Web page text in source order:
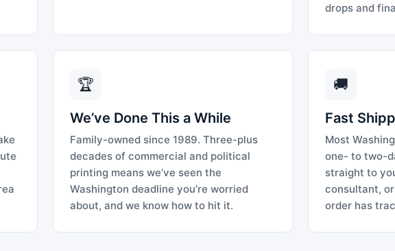
drops and
🏆
We’ve Done This a While
Family-owned since 1989. Three-plus
decades of commercial and political
printing means we’ve seen the
Washington deadline you’re worried
about, and we know how to hit it.
🚚
Fast
Most
one- to two-
straight to
consultant,
order has